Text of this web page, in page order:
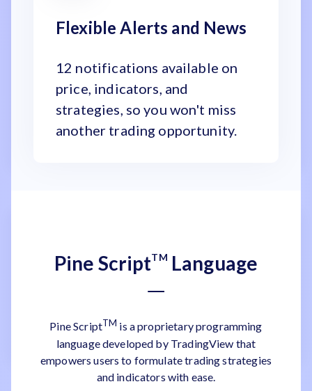
Flexible Alerts and News
12 notifications available on
price, indicators, and
strategies, so you won't miss
another trading opportunity.
Pine ScriptTM Language
Pine ScriptTM is a proprietary programming
language developed by TradingView that
empowers users to formulate trading strategies
and indicators with ease.